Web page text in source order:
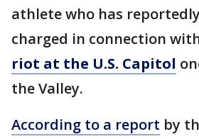
athlete who has
charged in connection
riot at the U.S. Capitol
the Valley.
According to a report by